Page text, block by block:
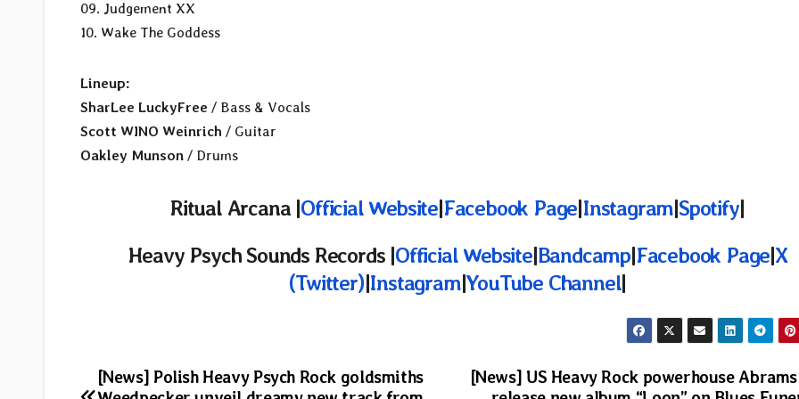
09. Judgement XX
10. Wake The Goddess
Lineup:
SharLee LuckyFree / Bass & Vocals
Scott WINO Weinrich / Guitar
Oakley Munson / Drums
Ritual Arcana |Official Website|Facebook Page|Instagram|Spotify|
Heavy Psych Sounds Records |Official Website|Bandcamp|Facebook Page|X
(Twitter)|Instagram|YouTube Channel|
Post
[News] US Heavy Rock powerhouse
[News] Polish Heavy Psych Rock goldsmiths